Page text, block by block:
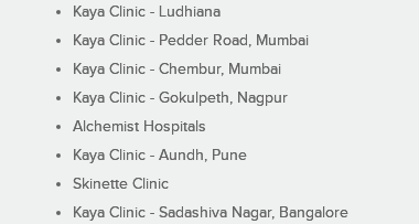
Kaya Clinic - Ludhiana
Kaya Clinic - Pedder Road, Mumbai
Kaya Clinic - Chembur, Mumbai
Kaya Clinic - Gokulpeth, Nagpur
Alchemist Hospitals
Kaya Clinic - Aundh, Pune
Skinette Clinic
Kaya Clinic - Sadashiva Nagar, Bangalore